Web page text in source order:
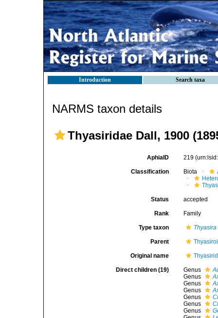
Introduction Search taxa
NARMS taxon details
Thyasiridae Dall, 1900
AphiaID 219
Classification Biota
Status accepted
Rank Family
Type taxon Thyasira
Parent
Original name
Direct children (19) Genus
Genus
Genus
Genus
Genus
Genus
Genus